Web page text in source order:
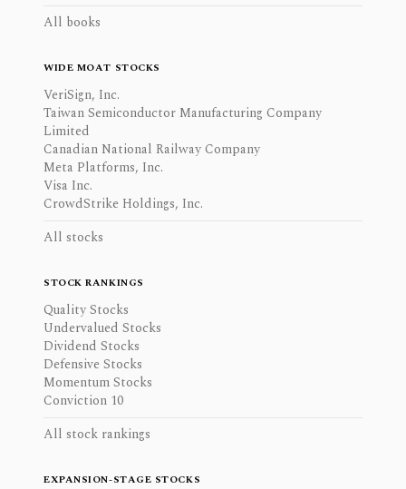
All books
WIDE MOAT STOCKS
VeriSign, Inc.
Taiwan Semiconductor Manufacturing Company
Limited
Canadian National Railway Company
Meta Platforms, Inc.
Visa Inc.
CrowdStrike Holdings, Inc.
All stocks
STOCK RANKINGS
Quality Stocks
Undervalued Stocks
Dividend Stocks
Defensive Stocks
Momentum Stocks
Conviction 10
All stock rankings
EXPANSION-STAGE STOCKS